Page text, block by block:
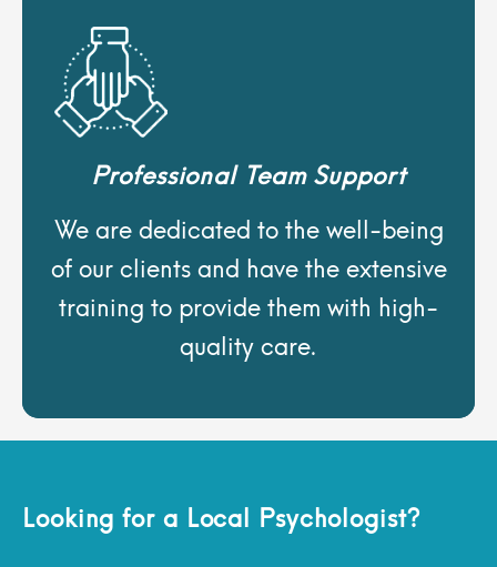
Professional Team Support
We are dedicated to the well-being
of our clients and have the extensive
training to provide them with high-
quality care.
Looking for a Local Psychologist?